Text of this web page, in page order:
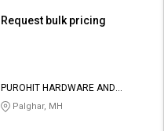
Request bulk pricing
PUROHIT HARDWARE AND
ELECTRICALS
Palghar, MH